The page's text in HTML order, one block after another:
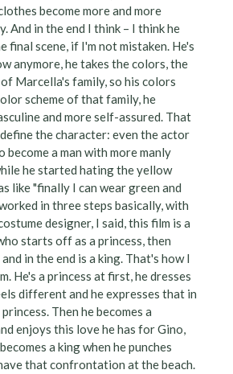
become more and more
And in the end I think – I think he
final scene, if I'm not mistaken. He's
anymore, he takes the colors, the
Marcella's family, so his colors
scheme of that family, he
and more self-assured. That
the character: even the actor
become a man with more manly
he started hating the yellow
like "finally I can wear green and
in three steps basically, with
designer, I said, this film is a
starts off as a princess, then
in the end is a king. That's how I
He's a princess at first, he dresses
different and he expresses that in
Then he becomes a
enjoys this love he has for Gino,
a king when he punches
that confrontation at the beach.